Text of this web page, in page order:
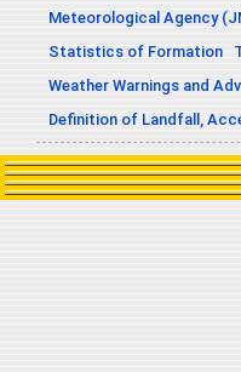
Meteorological Agency
Statistics of Formation
Weather Warnings and
Definition of Landfall,